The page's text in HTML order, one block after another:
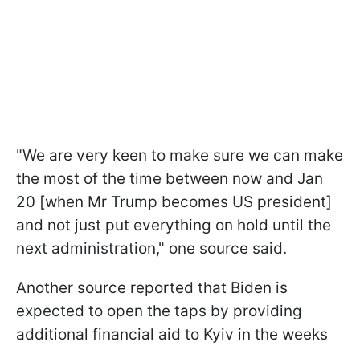
"We are very keen to make sure we can make
the most of the time between now and Jan
20 [when Mr Trump becomes US president]
and not just put everything on hold until the
next administration," one source said.
Another source reported that Biden is
expected to open the taps by providing
additional financial aid to Kyiv in the weeks